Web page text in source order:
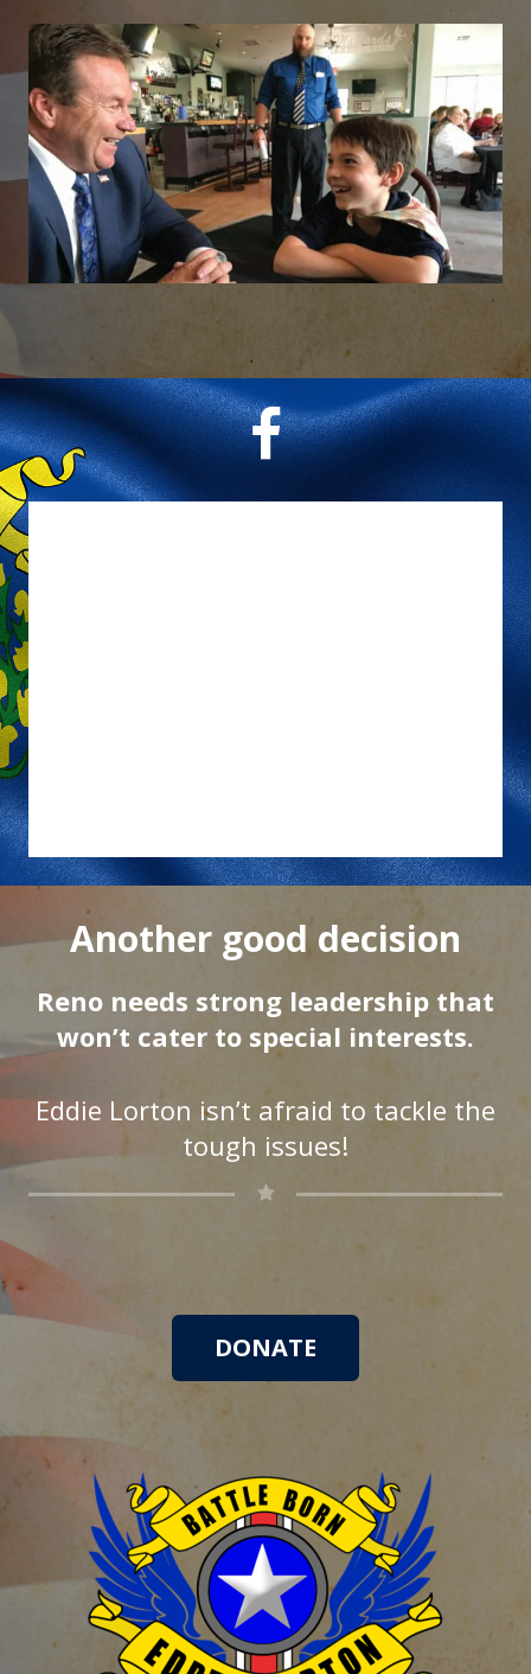
Another good decision
Reno needs strong leadership that
won’t cater to special interests.
Eddie Lorton isn’t afraid to tackle the
tough issues!
DONATE